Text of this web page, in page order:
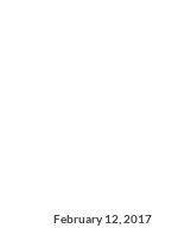
February 12, 2017